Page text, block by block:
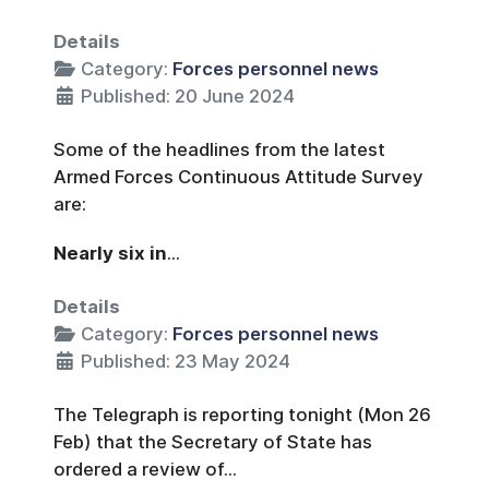
Details
Category: Forces personnel news
Published: 20 June 2024
Some of the headlines from the latest
Armed Forces Continuous Attitude Survey
are:
Nearly six in...
Details
Category: Forces personnel news
Published: 23 May 2024
The Telegraph is reporting tonight (Mon 26
Feb) that the Secretary of State has
ordered a review of...